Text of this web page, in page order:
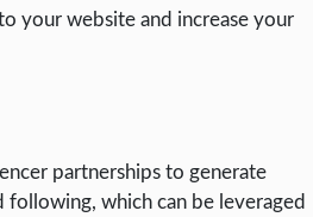
your website and increase your
partnerships to generate
following, which can be leveraged